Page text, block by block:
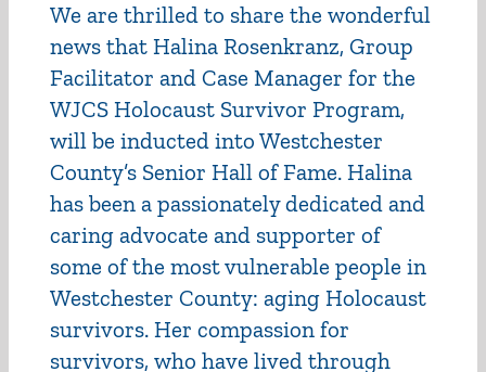
We are thrilled to share the wonderful
news that Halina Rosenkranz, Group
Facilitator and Case Manager for the
WJCS Holocaust Survivor Program,
will be inducted into Westchester
County’s Senior Hall of Fame. Halina
has been a passionately dedicated and
caring advocate and supporter of
some of the most vulnerable people in
Westchester County: aging Holocaust
survivors. Her compassion for
survivors, who have lived through